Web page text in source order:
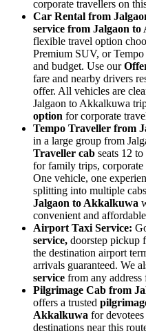
corporate travellers on
Car Rental from
service from Jalgaon
flexible travel option
Premium SUV, or
and budget. Use our
fare and nearby drivers
offer. All vehicles are
Jalgaon to Akkalkuwa
option for corporate
Tempo Traveller from
in a large group from
Traveller cab seats 12
for family trips,
One vehicle, one
splitting into multiple
Jalgaon to Akkalkuwa
convenient and
Airport Taxi Service:
service, doorstep pickup
the destination airport
arrivals guaranteed. We
service from any address
Pilgrimage Cab from
offers a trusted
Akkalkuwa for
destinations near this